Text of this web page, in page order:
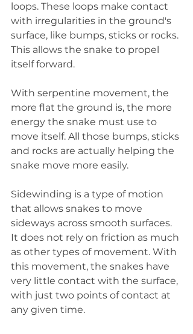
loops. These loops make contact
with irregularities in the ground's
surface, like bumps, sticks or rocks.
This allows the snake to propel
itself forward.
With serpentine movement, the
more flat the ground is, the more
energy the snake must use to
move itself. All those bumps, sticks
and rocks are actually helping the
snake move more easily.
Sidewinding is a type of motion
that allows snakes to move
sideways across smooth surfaces.
It does not rely on friction as much
as other types of movement. With
this movement, the snakes have
very little contact with the surface,
with just two points of contact at
any given time.